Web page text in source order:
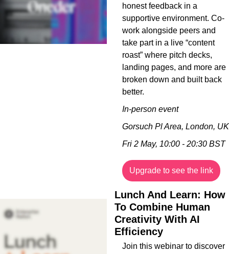
honest feedback in a
supportive environment. Co-
work alongside peers and
take part in a live “content
roast” where pitch decks,
landing pages, and more are
broken down and built back
better.
In-person event
Gorsuch Pl Area, London, UK
Fri 2 May, 10:00 - 20:30 BST
Upgrade to see the link
Lunch And Learn: How
To Combine Human
Creativity With AI
Efficiency
Join this webinar to discover